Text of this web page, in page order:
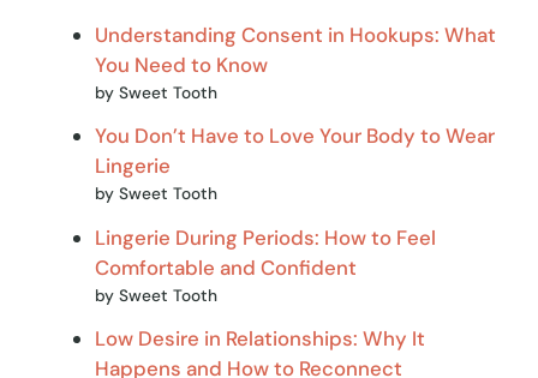
Understanding Consent in Hookups: What
You Need to Know
by Sweet Tooth
You Don’t Have to Love Your Body to Wear
Lingerie
by Sweet Tooth
Lingerie During Periods: How to Feel
Comfortable and Confident
by Sweet Tooth
Low Desire in Relationships: Why It
Happens and How to Reconnect